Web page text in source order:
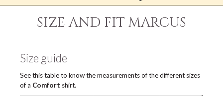
SIZE AND FIT MARCUS
Size guide
See this table to know the measurements of the different sizes
of a Comfort shirt.